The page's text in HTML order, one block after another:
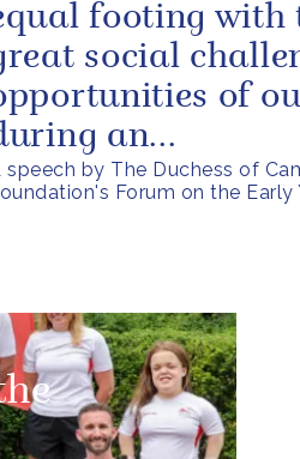
speech by The Duchess of
Forum on the Early
footing with
social
of
an...